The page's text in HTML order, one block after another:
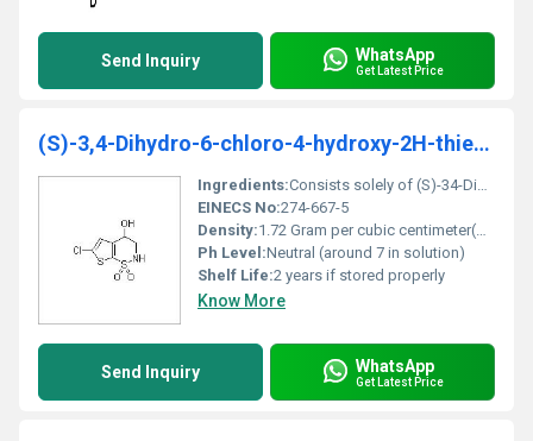
Send Inquiry WhatsApp
Get Latest Price
(S)-3,4-Dihydro-6-chloro-4-hydroxy-2H-thieno[3,2-e]-1,2-thiazine-1,1-dioxide
Ingredients:Consists solely of (S)-34-Dihydro-6-chloro-4-hydroxy-2H-thieno[32-e]-12-thiazine-11-dioxide
EINECS No:274-667-5
Density:1.72 Gram per cubic centimeter(g/cm3)
Ph Level:Neutral (around 7 in solution)
Shelf Life:2 years if stored properly
Know More
Send Inquiry WhatsApp
Get Latest Price